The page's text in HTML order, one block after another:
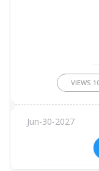
£49 Month -
VIEWS
Dec-31-2099